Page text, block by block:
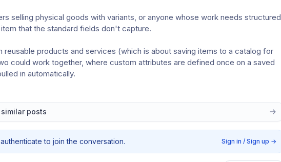
selling physical goods with variants, or anyone whose work needs structured
that the standard fields don't capture.
reusable products and services (which is about saving items to a catalog for
could work together, where custom attributes are defined once on a saved
in automatically.
posts
to join the conversation. Sign in / Sign up →